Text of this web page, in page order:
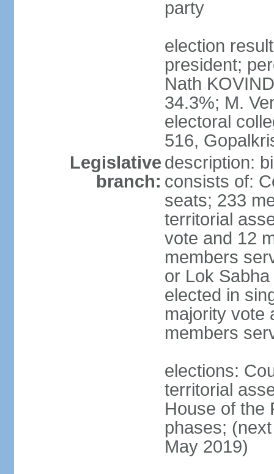
party
election
president;
Nath
34.3%; M.
electoral
516,
Legislative
branch:
description:
consists of:
seats; 233
territorial
vote and 12
members
or Lok
elected in
majority vote
members
elections:
territorial
House of the
phases;
May 2019)